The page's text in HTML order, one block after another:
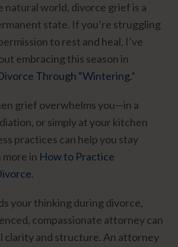
natural world, divorce grief is a
state. If you’re struggling
to rest and heal, I’ve
embracing this season in
Through “Wintering.”
grief overwhelms you—in a
or simply at your kitchen
practices can help you stay
in How to Practice
.
your thinking during divorce,
compassionate attorney can
clarity and structure. An attorney